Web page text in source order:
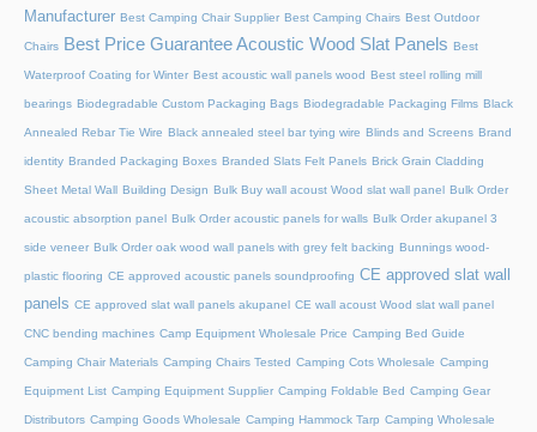
Manufacturer Best Camping Chair Supplier Best Camping Chairs Best Outdoor
Chairs Best Price Guarantee Acoustic Wood Slat Panels Best
Waterproof Coating for Winter Best acoustic wall panels wood Best steel rolling mill
bearings Biodegradable Custom Packaging Bags Biodegradable Packaging Films Black
Annealed Rebar Tie Wire Black annealed steel bar tying wire Blinds and Screens Brand
identity Branded Packaging Boxes Branded Slats Felt Panels Brick Grain Cladding
Sheet Metal Wall Building Design Bulk Buy wall acoust Wood slat wall panel Bulk Order
acoustic absorption panel Bulk Order acoustic panels for walls Bulk Order akupanel 3
side veneer Bulk Order oak wood wall panels with grey felt backing Bunnings wood-
plastic flooring CE approved acoustic panels soundproofing CE approved slat wall
panels CE approved slat wall panels akupanel CE wall acoust Wood slat wall panel
CNC bending machines Camp Equipment Wholesale Price Camping Bed Guide
Camping Chair Materials Camping Chairs Tested Camping Cots Wholesale Camping
Equipment List Camping Equipment Supplier Camping Foldable Bed Camping Gear
Distributors Camping Goods Wholesale Camping Hammock Tarp Camping Wholesale